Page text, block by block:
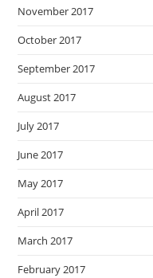
November 2017
October 2017
September 2017
August 2017
July 2017
June 2017
May 2017
April 2017
March 2017
February 2017